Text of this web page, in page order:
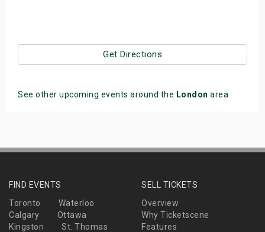
Get Directions
See other upcoming events around the London area
FIND EVENTS
Toronto
Waterloo
Calgary
Ottawa
Kingston
St. Thomas
SELL TICKETS
Overview
Why Ticketscene
Features